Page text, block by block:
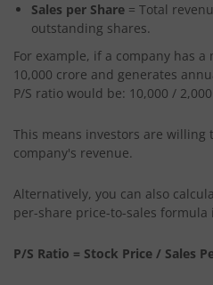
Sales per Share = Total
outstanding shares.
For example, if a company has
10,000 crore and generates
P/S ratio would be: 10,000 /
This means investors are willing
company's revenue.
Alternatively, you can also
per-share price-to-sales formula
P/S Ratio = Stock Price / Sales